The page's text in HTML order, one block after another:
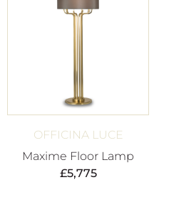
OFFICINA LUCE
Maxime Floor Lamp
£5,775